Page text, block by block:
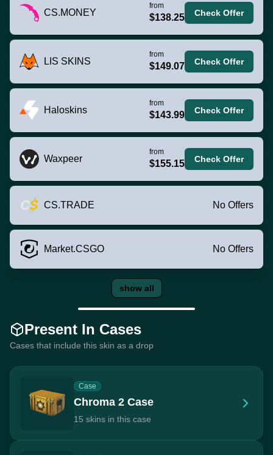
CS.MONEY
from
$138.25 Check Offer
LIS SKINS
from
$149.07 Check Offer
Haloskins
from
$143.99 Check Offer
Waxpeer
from
$155.15 Check Offer
CS.TRADE No Offers
Market.CSGO No Offers
show all
Present In Cases
Cases that include this skin as a drop
Case
Chroma 2 Case
15 skins in this case